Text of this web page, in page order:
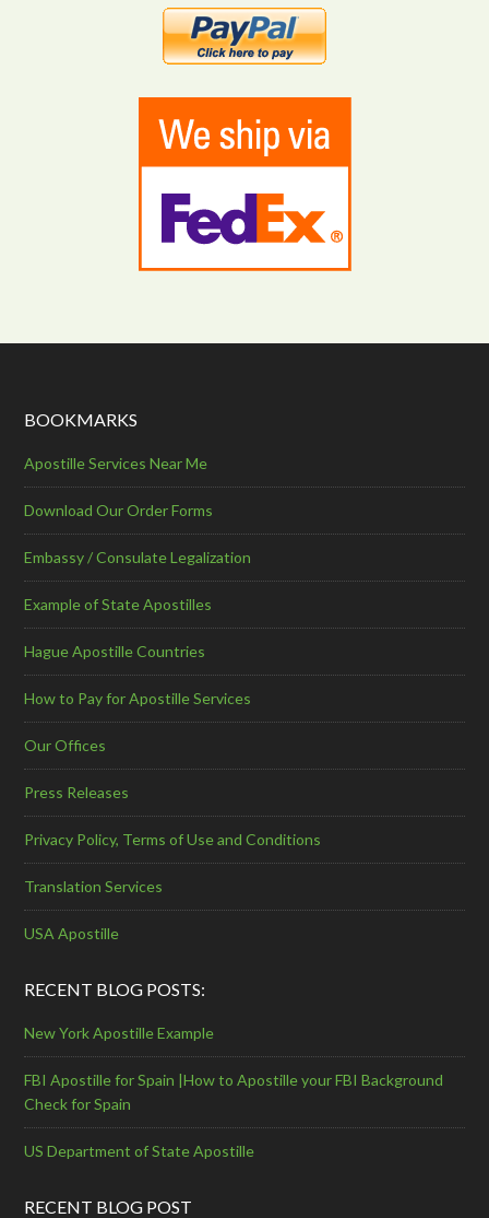
BOOKMARKS
Apostille Services Near Me
Download Our Order Forms
Embassy / Consulate Legalization
Example of State Apostilles
Hague Apostille Countries
How to Pay for Apostille Services
Our Offices
Press Releases
Privacy Policy, Terms of Use and Conditions
Translation Services
USA Apostille
RECENT BLOG POSTS:
New York Apostille Example
FBI Apostille for Spain |How to Apostille your FBI Background
Check for Spain
US Department of State Apostille
RECENT BLOG POST